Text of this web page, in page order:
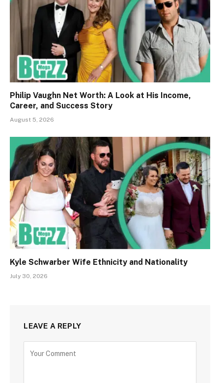
Philip Vaughn Net Worth: A Look at His Income,
Career, and Success Story
August 5, 2026
Kyle Schwarber Wife Ethnicity and Nationality
July 30, 2026
LEAVE A REPLY